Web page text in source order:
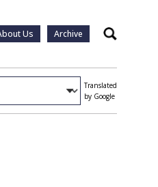
Us Archive Search
Translated
by Google